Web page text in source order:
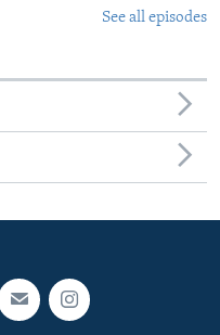
See all episodes